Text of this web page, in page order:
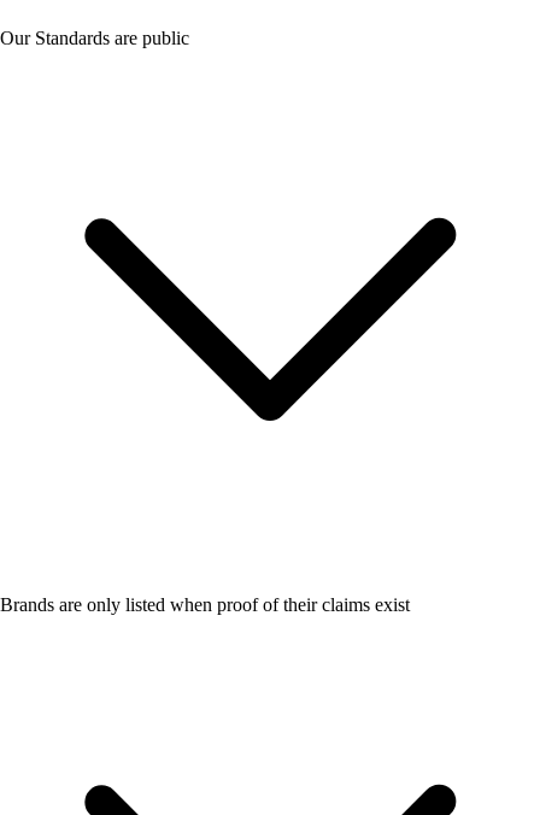
Our Standards are public
Brands are only listed when proof of their claims exist